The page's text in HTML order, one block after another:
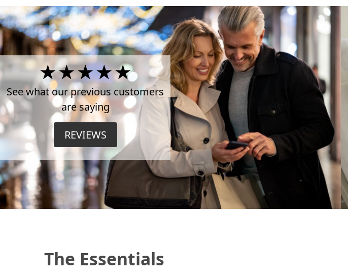
4.5
Stars
on
TrustPilot
See what our previous customers
are saying
REVIEWS
The Essentials